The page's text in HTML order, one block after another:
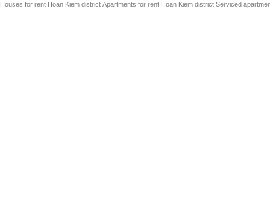
Houses for rent Hoan Kiem district Apartments for rent Hoan Kiem district Serviced